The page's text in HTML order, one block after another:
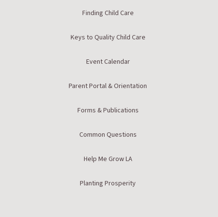
Finding Child Care
Keys to Quality Child Care
Event Calendar
Parent Portal & Orientation
Forms & Publications
Common Questions
Help Me Grow LA
Planting Prosperity